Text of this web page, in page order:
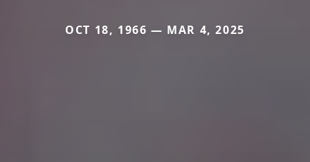
OCT 18, 1966 — MAR 4, 2025